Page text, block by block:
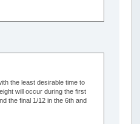
the least desirable time to
will occur during the first
the final 1/12 in the 6th and